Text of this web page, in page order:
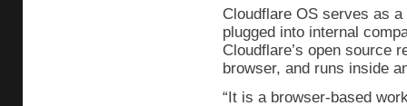
Cloudflare OS serves as
plugged into internal
Cloudflare’s open source
browser, and runs inside
“It is a browser-based